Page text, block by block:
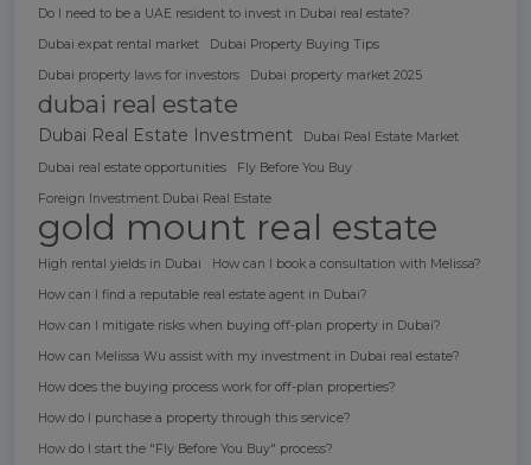
Do I need to be a UAE resident to invest in Dubai real estate?
Dubai expat rental market
Dubai Property Buying Tips
Dubai property laws for investors
Dubai property market 2025
dubai real estate
Dubai Real Estate Investment
Dubai Real Estate Market
Dubai real estate opportunities
Fly Before You Buy
Foreign Investment Dubai Real Estate
gold mount real estate
High rental yields in Dubai
How can I book a consultation with Melissa?
How can I find a reputable real estate agent in Dubai?
How can I mitigate risks when buying off-plan property in Dubai?
How can Melissa Wu assist with my investment in Dubai real estate?
How does the buying process work for off-plan properties?
How do I purchase a property through this service?
How do I start the "Fly Before You Buy" process?